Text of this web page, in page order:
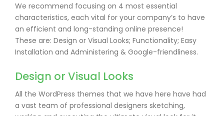
We recommend focusing on 4 most essential
characteristics, each vital for your company’s to have
an efficient and long-standing online presence!
These are: Design or Visual Looks; Functionality; Easy
Installation and Administering & Google-friendliness.
Design or Visual Looks
All the WordPress themes that we have here have had
a vast team of professional designers sketching,